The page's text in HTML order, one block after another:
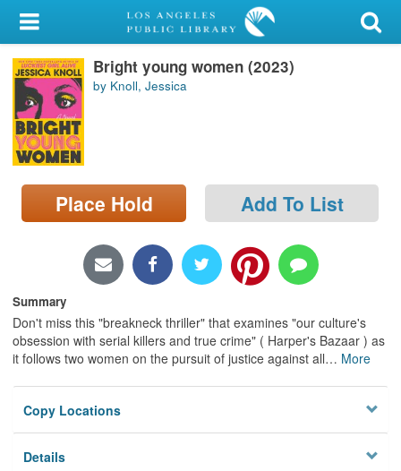
My Account
Library Card
Sign In
Search
Locations/Hours (external
page)
Bright young women (2023)
by Knoll, Jessica
Place Hold Add To List
Summary
Don't miss this "breakneck thriller" that examines "our culture's
obsession with serial killers and true crime" ( Harper's Bazaar ) as
it follows two women on the pursuit of justice against all… More
Copy Locations
Details